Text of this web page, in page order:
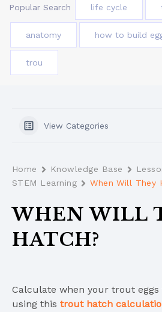
Popular Search life cycle
anatomy how to build
trou
View Categories
Home Knowledge Base
STEM Learning
When Will They
WHEN WILL
HATCH?
Calculate when your trout
using this trout hatch